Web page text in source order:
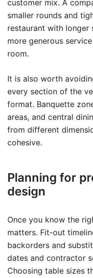
customer mix. A
smaller rounds and
restaurant with longer
more generous
room.
It is also worth
every section of the
format. Banquette
areas, and central
from different
cohesive.
Planning for
design
Once you know the
matters. Fit-out
backorders and
dates and contractor
Choosing table sizes